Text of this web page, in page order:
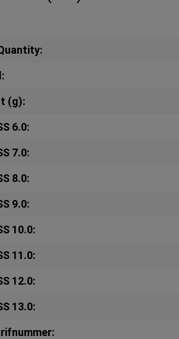
(g):
6.0:
7.0:
8.0:
9.0:
10.0:
11.0:
12.0:
13.0: